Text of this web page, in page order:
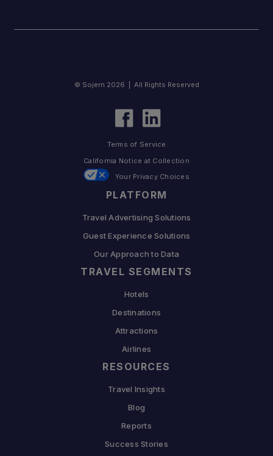
PLATFORM
Travel Advertising Solutions
Guest Experience Solutions
Our Approach to Data
TRAVEL SEGMENTS
Hotels
Destinations
Attractions
Airlines
RESOURCES
Travel Insights
Blog
Reports
Success Stories
© Sojern 2026 | All Rights Reserved
Terms of Service
California Notice at Collection
Your Privacy Choices